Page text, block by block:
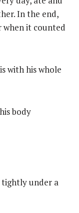
In the end,
when it counted
with his whole
body
tightly under a